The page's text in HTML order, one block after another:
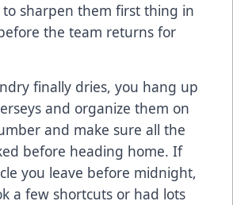
to sharpen them first thing in
the team returns for
finally dries, you hang up
and organize them on
and make sure all the
before heading home. If
you leave before midnight,
a few shortcuts or had lots